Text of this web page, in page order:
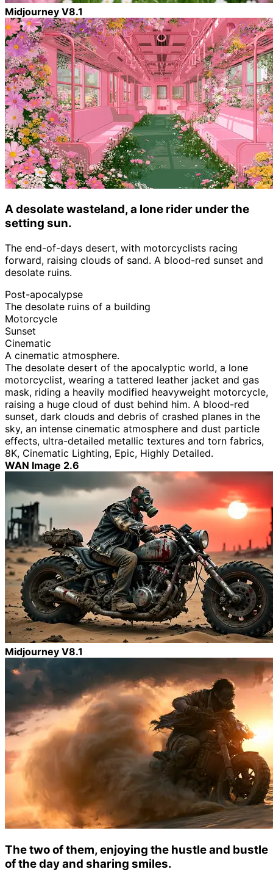
Midjourney V8.1
A desolate wasteland, a lone rider under the
setting sun.
The end-of-days desert, with motorcyclists racing
forward, raising clouds of sand. A blood-red sunset and
desolate ruins.
Post-apocalypse
The desolate ruins of a building
Motorcycle
Sunset
Cinematic
A cinematic atmosphere.
The desolate desert of the apocalyptic world, a lone
motorcyclist, wearing a tattered leather jacket and gas
mask, riding a heavily modified heavyweight motorcycle,
raising a huge cloud of dust behind him. A blood-red
sunset, dark clouds and debris of crashed planes in the
sky, an intense cinematic atmosphere and dust particle
effects, ultra-detailed metallic textures and torn fabrics,
8K, Cinematic Lighting, Epic, Highly Detailed.
WAN Image 2.6
Midjourney V8.1
The two of them, enjoying the hustle and bustle
of the day and sharing smiles.